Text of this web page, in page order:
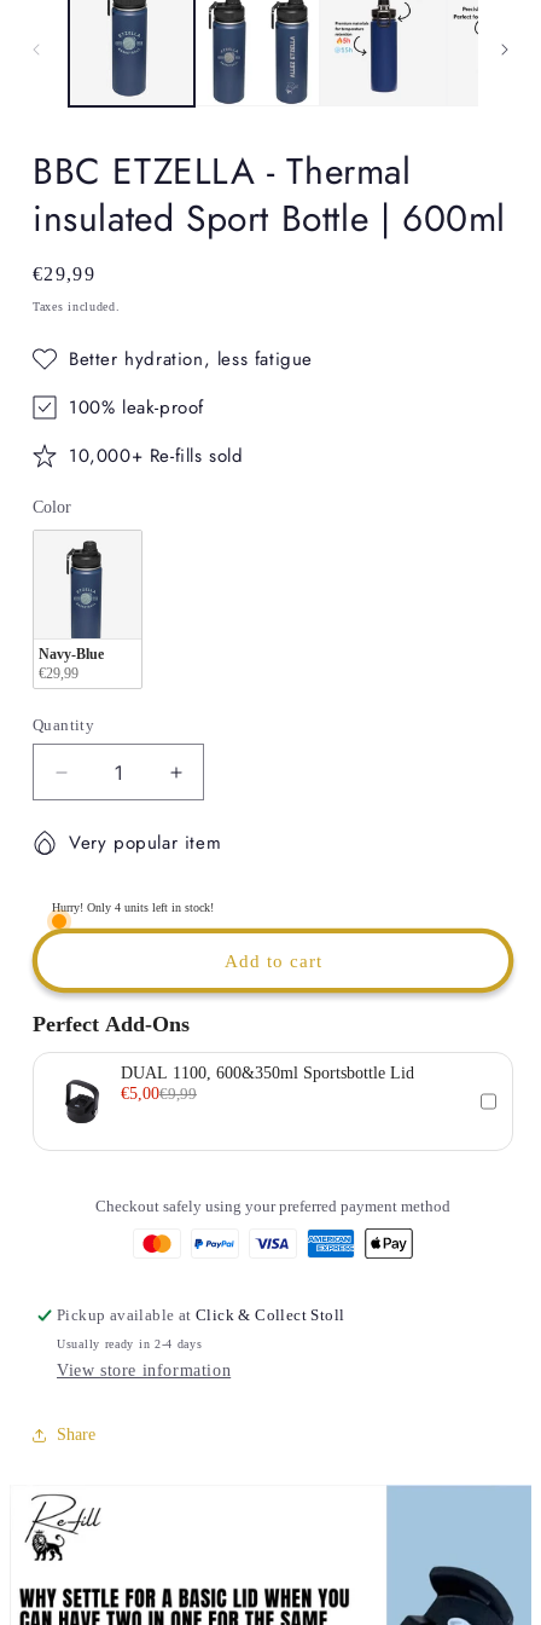
BBC ETZELLA - Thermal
insulated Sport Bottle | 600ml
Regular
price
€29,99
Taxes included.
Better hydration, less fatigue
100% leak-proof
10,000+ Re-fills sold
ColorColor
Navy-Blue
€29,99
Quantity
Decrease
quantity
for
BBC
-
Thermal
Sport
Bottle
|
Increase
quantity
for
-
Thermal
insulated
Sport
|
600ml
Very popular item
Hurry! Only 4 units left in stock!
Add to cart
Perfect Add-Ons
DUAL 1100, 600&350ml Sportsbottle Lid
€5,00€9,99
Checkout safely using your preferred payment method
Pickup available at Click & Collect Stoll
Usually ready in 2-4 days
View store information
Share